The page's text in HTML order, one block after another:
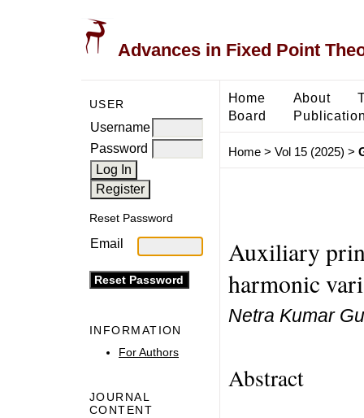
Advances in Fixed Point
USER
Username
Password
Reset Password
Email
INFORMATION
For Authors
JOURNAL
CONTENT
Home About
Board
Home> Vol 15 (2025) >
Auxiliary
harmonic
Netra Kumar
Abstract